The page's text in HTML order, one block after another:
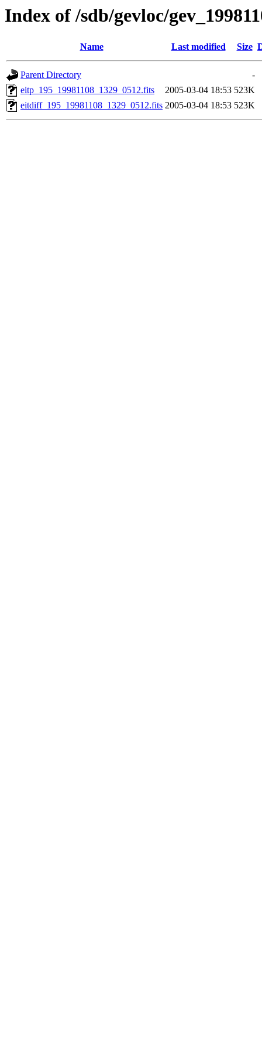
Index of /sdb/gevloc/
Name Last modified Size
Parent Directory
-
eitp_195_19981108_1329_0512.fits
2005-03-04 18:53 523K
eitdiff_195_19981108_1329_0512.fits 2005-03-04 18:53 523K